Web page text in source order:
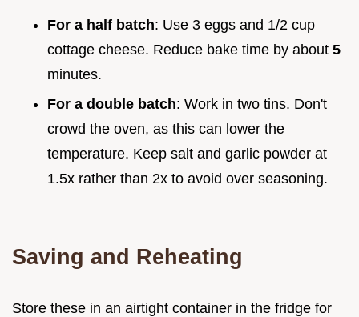
For a half batch: Use 3 eggs and 1/2 cup
cottage cheese. Reduce bake time by about 5
minutes.
For a double batch: Work in two tins. Don't
crowd the oven, as this can lower the
temperature. Keep salt and garlic powder at
1.5x rather than 2x to avoid over seasoning.
Saving and Reheating
Store these in an airtight container in the fridge for